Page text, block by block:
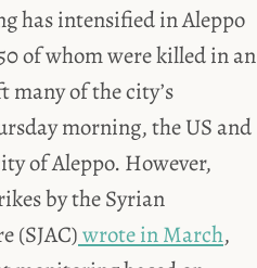
has intensified in Aleppo
of whom were killed in an
many of the city’s
morning, the US and
of Aleppo. However,
by the Syrian
(SJAC)wrote in March,